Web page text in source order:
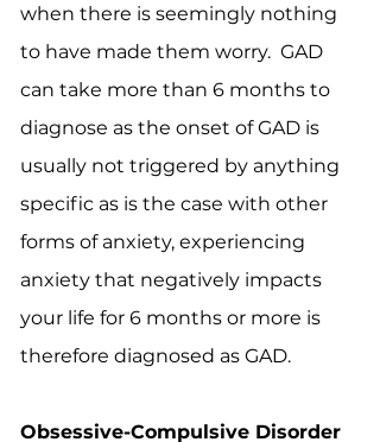
when there is seemingly nothing
to have made them worry. GAD
can take more than 6 months to
diagnose as the onset of GAD is
usually not triggered by anything
specific as is the case with other
forms of anxiety, experiencing
anxiety that negatively impacts
your life for 6 months or more is
therefore diagnosed as GAD.
Obsessive-Compulsive Disorder